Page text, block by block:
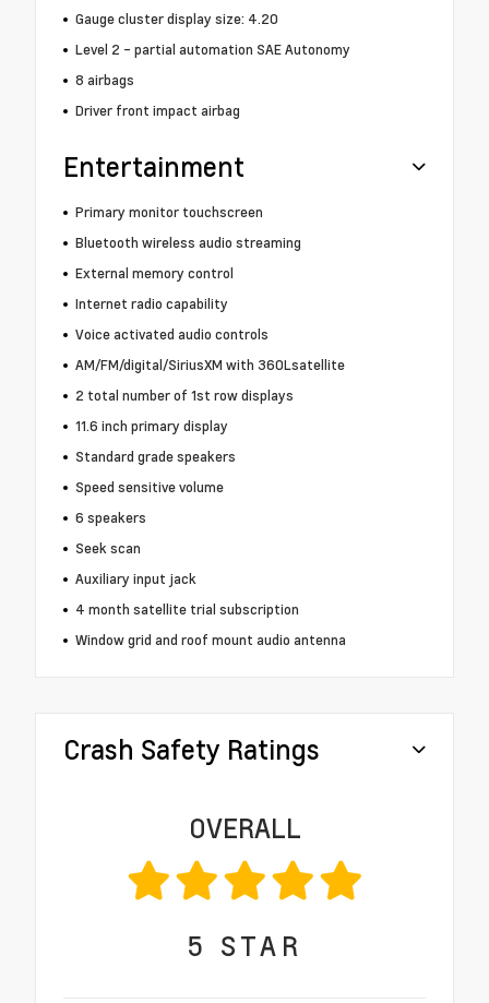
Gauge cluster display size: 4.20
Level 2 - partial automation SAE Autonomy
8 airbags
Driver front impact airbag
Entertainment
Primary monitor touchscreen
Bluetooth wireless audio streaming
External memory control
Internet radio capability
Voice activated audio controls
AM/FM/digital/SiriusXM with 360Lsatellite
2 total number of 1st row displays
11.6 inch primary display
Standard grade speakers
Speed sensitive volume
6 speakers
Seek scan
Auxiliary input jack
4 month satellite trial subscription
Window grid and roof mount audio antenna
Crash Safety Ratings
OVERALL
5 STAR